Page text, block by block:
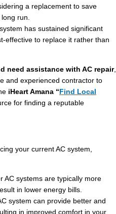
a replacement to save
run.
has sustained significant
effective to replace it rather than
need assistance with AC repair,
and experienced contractor to
iHeart Amana “ Find Local
for finding a reputable
your current AC system,
AC systems are typically more
in lower energy bills.
system can provide better and
in improved comfort in your